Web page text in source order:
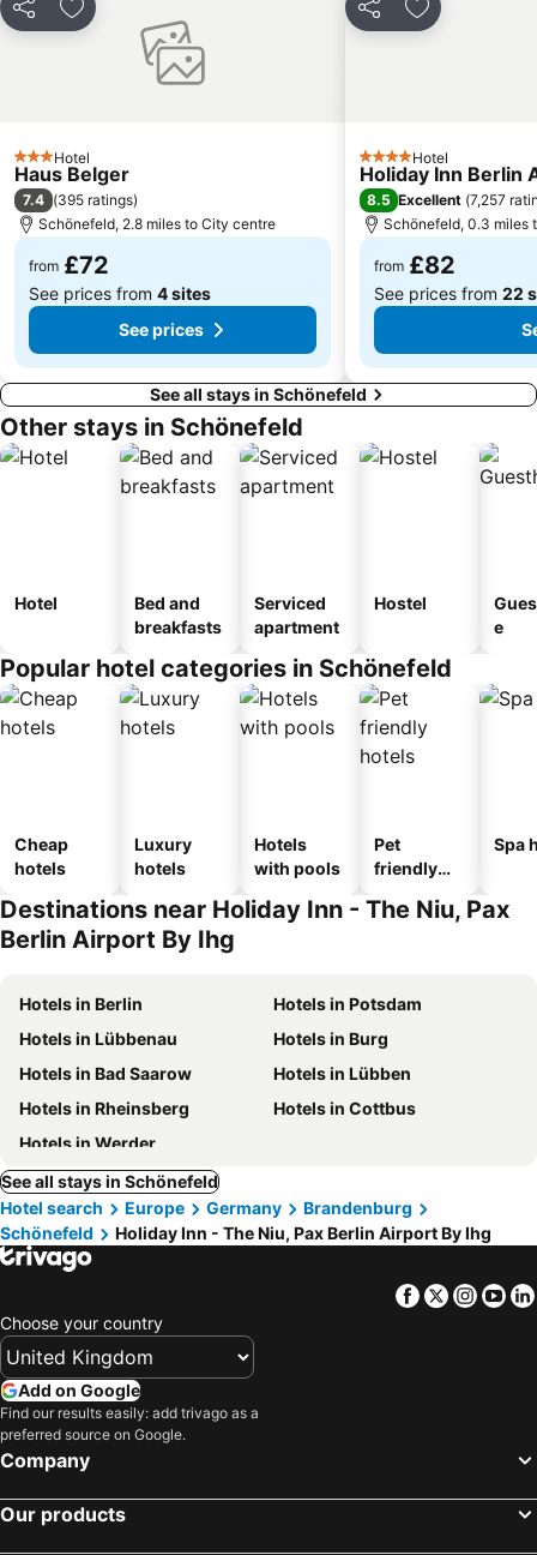
FEZ Wuhlheide
Sylvesterparty Brandenburger Tor
East Side Gallery
Waldbühne
IFA - Internationale Funkausstellung
S-Bahnhof Ostkreuz
Berlin Cathedral
Share Add to favourites
3 StarsHotel
Haus Belger
7.4 (395 ratings)
Schönefeld, 2.8 miles to City centre
from £72
See prices from 4 sites
See prices
Share Add to
4 StarsHotel
Holiday Inn Berlin
8.5 Excellent (7,257
Schönefeld, 0.3 miles
from £82
See prices from 22
See all stays in Schönefeld
Other stays in Schönefeld
Hotel
Bed and
breakfasts
Serviced
apartment
Hostel
e
Popular hotel categories in Schönefeld
Cheap
hotels
Luxury
hotels
Hotels
with pools
Pet
friendly
Spa
Destinations near Holiday Inn - The Niu, Pax
Berlin Airport By Ihg
Hotels in Berlin
Hotels in Potsdam
Hotels in Lübbenau
Hotels in Burg
Hotels in Bad Saarow
Hotels in Lübben
Hotels in Rheinsberg
Hotels in Cottbus
Hotels in Werder
See all stays in Schönefeld
Hotel search
Europe Germany
Brandenburg
Schönefeld
Holiday Inn - The Niu, Pax Berlin Airport By Ihg
Facebook
Twitter
Choose your country
Add on Google
Find our results easily: add trivago as a
preferred source on Google.
Company
Our products